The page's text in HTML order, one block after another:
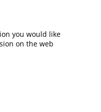
you would like
on the web